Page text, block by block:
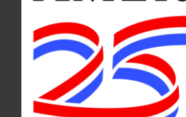
‘Knowledge’ Is Our
Editorial for November 9, 2018 ‘Knowledge’ Is
Morgan column on the facing page, and
Zagata’s column last week capture the Upstate
more slowly than any other area of the country.
spots. • Custom Electronics in Oneonta is
line making self-recharging batteries. Andela
recycler, is likewise looking to expand. And